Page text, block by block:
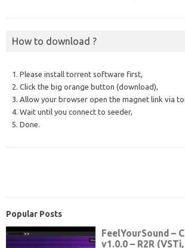
How to download ?
1. Please install torrent software first,
2. Click the big orange button (download),
3. Allow your browser open the magnet link via
4. Wait until you connect to seeder,
5. Done.
Popular Posts